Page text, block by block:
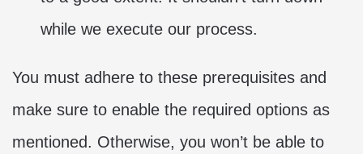
while we execute our process.
You must adhere to these prerequisites and
make sure to enable the required options as
mentioned. Otherwise, you won’t be able to